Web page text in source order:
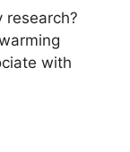
research?
with